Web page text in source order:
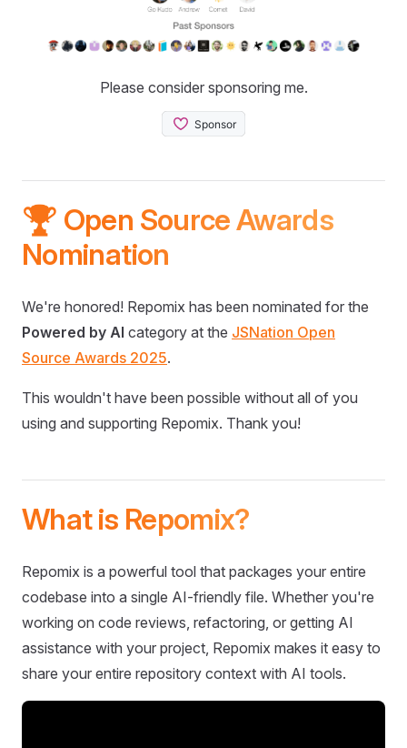
Please consider sponsoring me.
🏆 Open Source Awards
Nomination
We're honored! Repomix has been nominated for the
Powered by AI category at the JSNation Open
Source Awards 2025.
This wouldn't have been possible without all of you
using and supporting Repomix. Thank you!
What is Repomix?
Repomix is a powerful tool that packages your entire
codebase into a single AI-friendly file. Whether you're
working on code reviews, refactoring, or getting AI
assistance with your project, Repomix makes it easy to
share your entire repository context with AI tools.